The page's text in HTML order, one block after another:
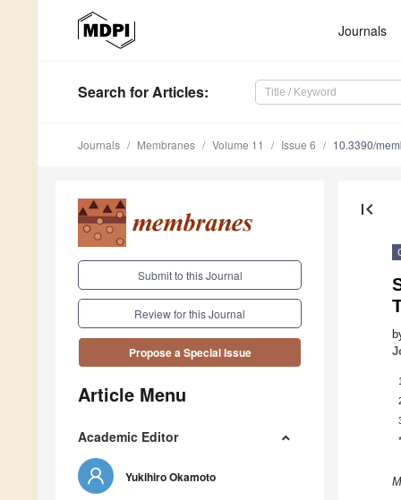
Journals
Search for Articles:
Journals Membranes Volume 11 Issue 6 10.3390/
Submit to this Journal
Review for this Journal
Propose a Special Issue
Article Menu
Academic Editor
Yukihiro Okamoto
first_page
*